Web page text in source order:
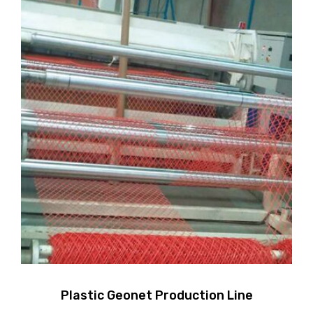
Plastic Geonet Production Line